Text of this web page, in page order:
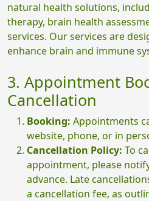
natural health solutions,
therapy, brain health
services. Our services are
enhance brain and immune
3. Appointment
Cancellation
Booking: Appointments
website, phone, or in
Cancellation Policy: To
appointment, please
advance. Late
a cancellation fee, as